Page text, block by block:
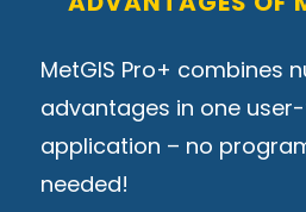
MetGIS Pro+ combines
advantages in one
application – no
needed!